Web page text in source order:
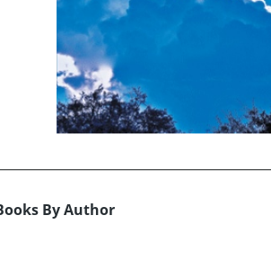
By Author